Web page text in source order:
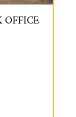
OFFICE